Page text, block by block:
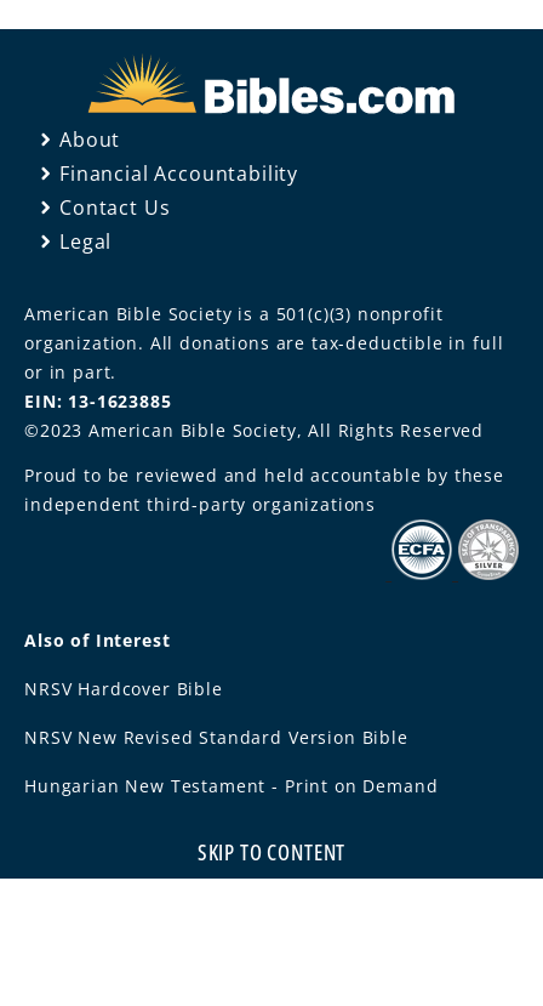
SKIP TO CONTENT
About
Financial Accountability
Contact Us
Legal
American Bible Society is a 501(c)(3) nonprofit
organization. All donations are tax-deductible in full
or in part.
EIN: 13-1623885
©2023 American Bible Society, All Rights Reserved
Proud to be reviewed and held accountable by these
independent third-party organizations
Also of Interest
NRSV Hardcover Bible
NRSV New Revised Standard Version Bible
Hungarian New Testament - Print on Demand